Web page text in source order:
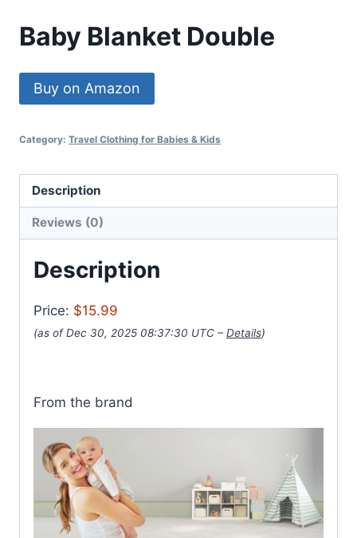
Baby Blanket Double
Buy on Amazon
Category: Travel Clothing for Babies & Kids
Description
Reviews (0)
Description
Price: $15.99
(as of Dec 30, 2025 08:37:30 UTC – Details)
From the brand